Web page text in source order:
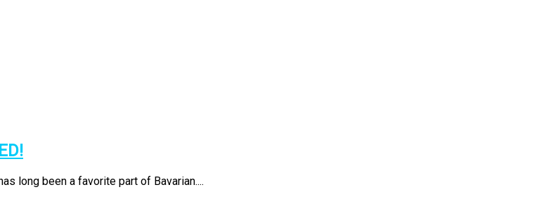
long been a favorite part of Bavarian....